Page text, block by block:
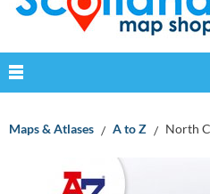
Maps & Atlases A to Z North